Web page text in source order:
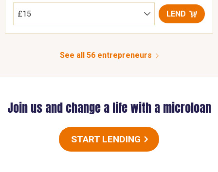
LEND
See all 56 entrepreneurs
Join us and change a life with a microloan
START LENDING